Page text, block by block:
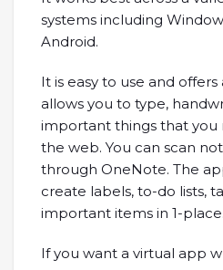
systems including
Android.
It is easy to use and
allows you to type,
important things that you
the web. You can scan
through OneNote. The
create labels, to-do lists,
important items in 1-place.
If you want a virtual app